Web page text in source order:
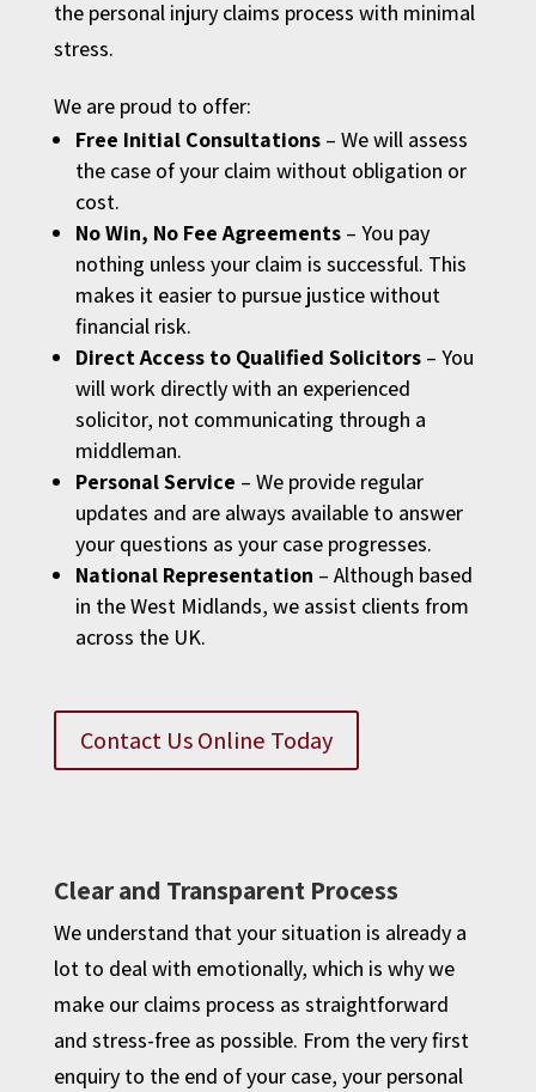
the personal injury claims process with minimal
stress.
We are proud to offer:
Free Initial Consultations– We will assess
the case of your claim without obligation or
cost.
No Win, No Fee Agreements– You pay
nothing unless your claim is successful. This
makes it easier to pursue justice without
financial risk.
Direct Access to Qualified Solicitors– You
will work directly with an experienced
solicitor, not communicating through a
middleman.
Personal Service – We provide regular
updates and are always available to answer
your questions as your case progresses.
National Representation – Although based
in the West Midlands, we assist clients from
across the UK.
Contact Us Online Today
Clear and Transparent Process
We understand that your situation is already a
lot to deal with emotionally, which is why we
make our claims process as straightforward
and stress-free as possible. From the very first
enquiry to the end of your case, your personal